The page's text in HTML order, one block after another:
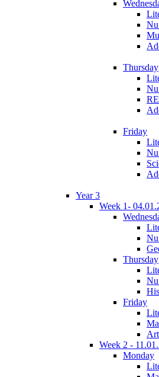
Thursday
RE
Friday
Year 3
Week 1-
Thursday
Friday
Art
Week 2 -
Monday